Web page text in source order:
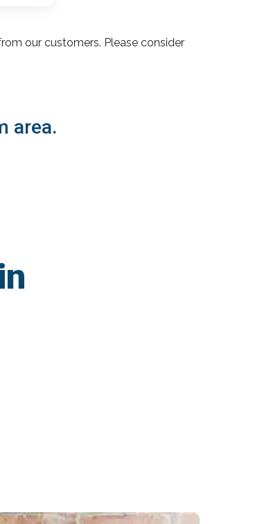
our customers. Please consider
area.